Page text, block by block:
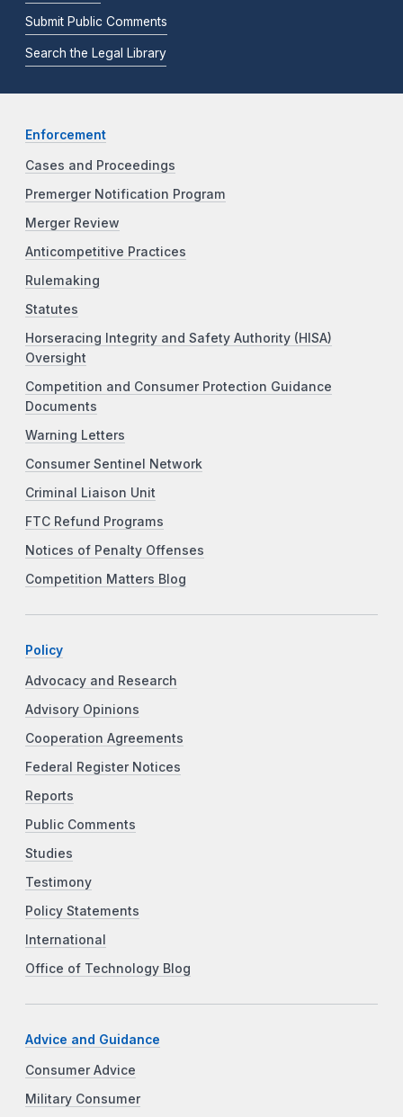
Submit Public Comments
Search the Legal Library
Enforcement
Cases and Proceedings
Premerger Notification Program
Merger Review
Anticompetitive Practices
Rulemaking
Statutes
Horseracing Integrity and Safety Authority (HISA)
Oversight
Competition and Consumer Protection Guidance
Documents
Warning Letters
Consumer Sentinel Network
Criminal Liaison Unit
FTC Refund Programs
Notices of Penalty Offenses
Competition Matters Blog
Policy
Advocacy and Research
Advisory Opinions
Cooperation Agreements
Federal Register Notices
Reports
Public Comments
Studies
Testimony
Policy Statements
International
Office of Technology Blog
Advice and Guidance
Consumer Advice
Military Consumer